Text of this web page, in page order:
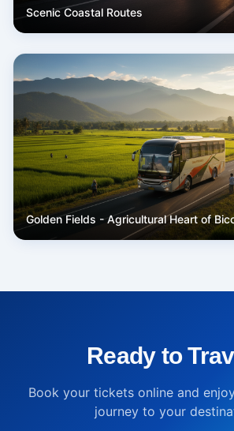
Scenic Coastal Routes
Golden Fields - Agricultural Heart of
Ready to
Book your tickets online and
journey to your